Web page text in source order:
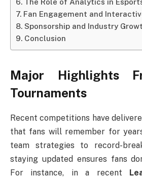
Fan Engagement and
Sponsorship and Industry
Conclusion
Major Highlights
Tournaments
Recent competitions have
that fans will remember for
team strategies to record-
staying updated ensures fans
For instance, in a recent